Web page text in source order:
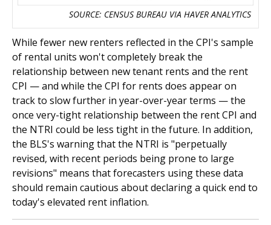
SOURCE: CENSUS BUREAU VIA HAVER ANALYTICS
While fewer new renters reflected in the CPI's sample
of rental units won't completely break the
relationship between new tenant rents and the rent
CPI — and while the CPI for rents does appear on
track to slow further in year-over-year terms — the
once very-tight relationship between the rent CPI and
the NTRI could be less tight in the future. In addition,
the BLS's warning that the NTRI is "perpetually
revised, with recent periods being prone to large
revisions" means that forecasters using these data
should remain cautious about declaring a quick end to
today's elevated rent inflation.